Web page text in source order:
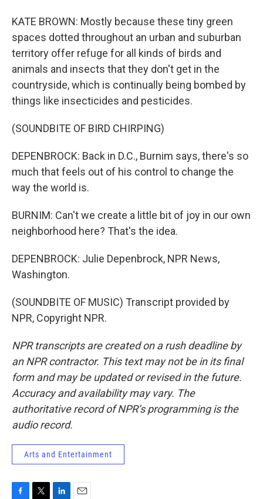
KATE BROWN: Mostly because these tiny green
spaces dotted throughout an urban and suburban
territory offer refuge for all kinds of birds and
animals and insects that they don't get in the
countryside, which is continually being bombed by
things like insecticides and pesticides.
(SOUNDBITE OF BIRD CHIRPING)
DEPENBROCK: Back in D.C., Burnim says, there's so
much that feels out of his control to change the
way the world is.
BURNIM: Can't we create a little bit of joy in our own
neighborhood here? That's the idea.
DEPENBROCK: Julie Depenbrock, NPR News,
Washington.
(SOUNDBITE OF MUSIC) Transcript provided by
NPR, Copyright NPR.
NPR transcripts are created on a rush deadline by
an NPR contractor. This text may not be in its final
form and may be updated or revised in the future.
Accuracy and availability may vary. The
authoritative record of NPR’s programming is the
audio record.
Arts and Entertainment